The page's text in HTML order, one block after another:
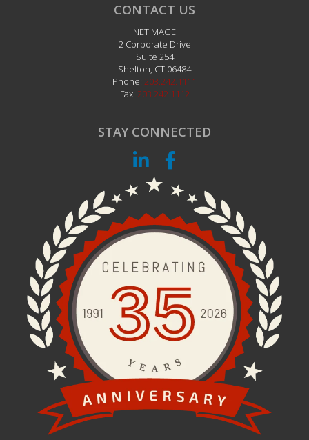
CONTACT US
NETiMAGE
2 Corporate Drive
Suite 254
Shelton CT 06484
Phone: 203.242.1111
Fax: 203.242.1112
STAY CONNECTED